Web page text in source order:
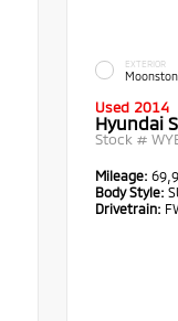
EXTERIOR
Used 2014
Hyundai
Stock #
Mileage:
Body Style:
Drivetrain: